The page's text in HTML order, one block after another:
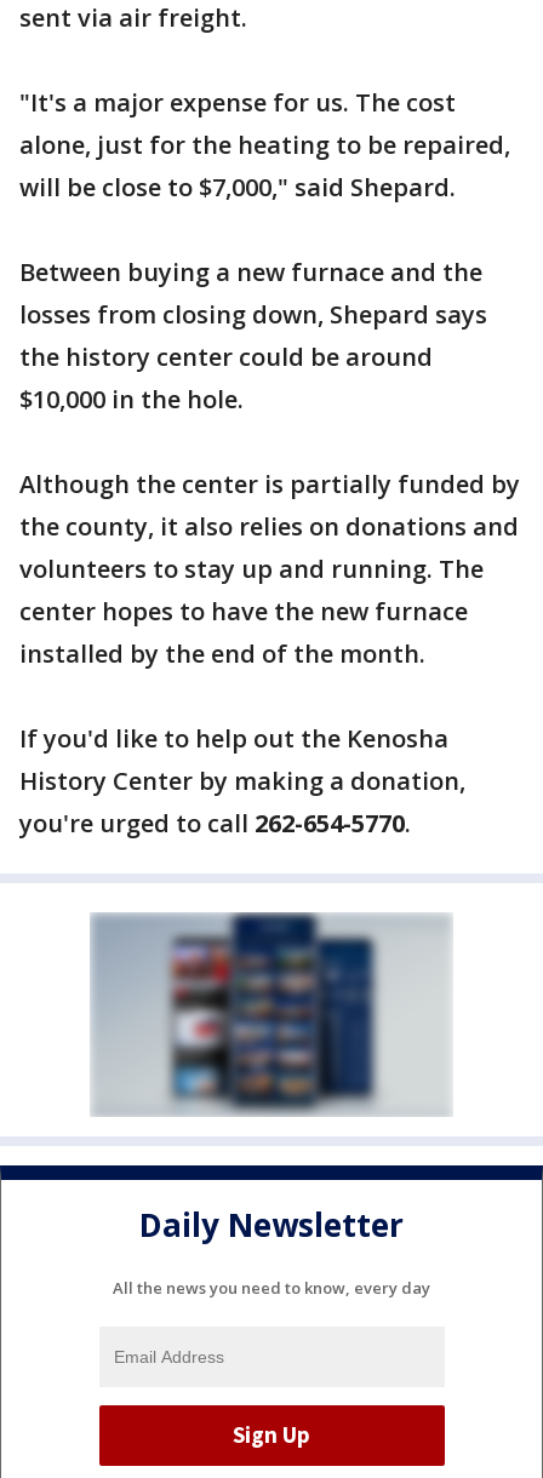
sent via air freight.
"It's a major expense for us. The cost
alone, just for the heating to be repaired,
will be close to $7,000," said Shepard.
Between buying a new furnace and the
losses from closing down, Shepard says
the history center could be around
$10,000 in the hole.
Although the center is partially funded by
the county, it also relies on donations and
volunteers to stay up and running. The
center hopes to have the new furnace
installed by the end of the month.
If you'd like to help out the Kenosha
History Center by making a donation,
you're urged to call 262-654-5770.
Daily Newsletter
All the news you need to know, every day